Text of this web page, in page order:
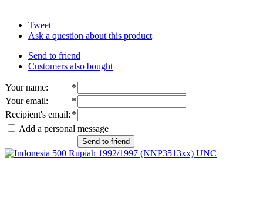
Tweet
Ask a question about this product
Send to friend
Customers also bought
Your name:
*
Your email:
*
Recipient's email: *
Add a personal message
Send to friend